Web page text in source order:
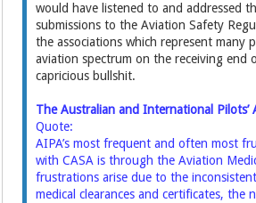
would have listened to and addressed
submissions to the Aviation Safety
the associations which represent many
aviation spectrum on the receiving end
capricious bullshit.
The Australian and International Pilots’
Quote:
AIPA’s most frequent and often most
with CASA is through the Aviation
frustrations arise due to the
medical clearances and certificates, the